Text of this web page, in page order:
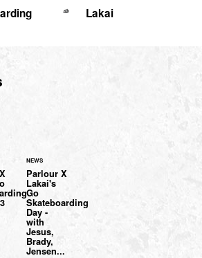
Lakai
NEWS
Parlour X
Lakai's
Go
Skateboarding
Day -
with
Jesus,
Brady,
Jensen...